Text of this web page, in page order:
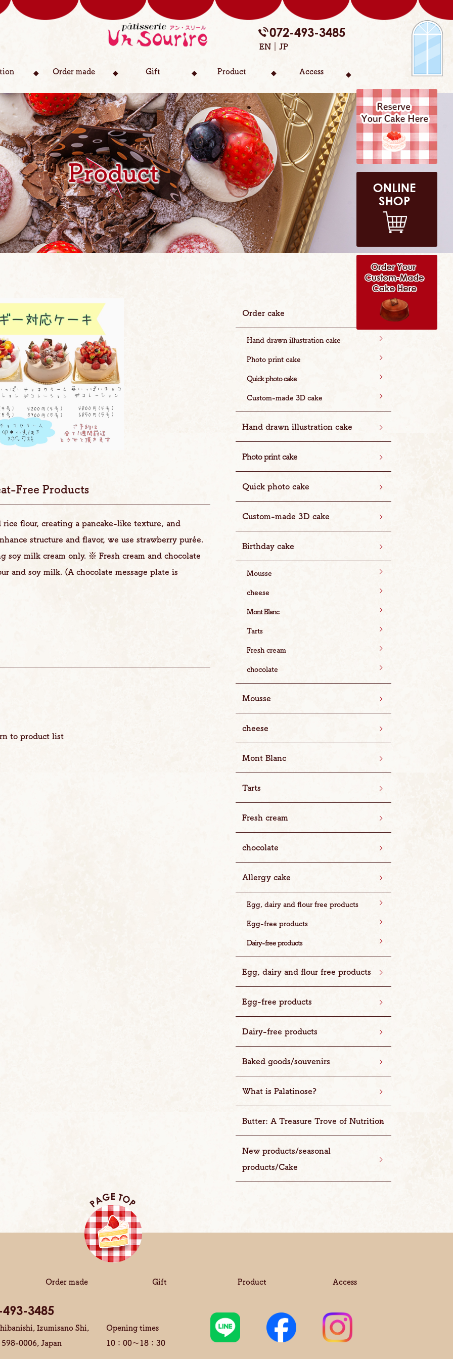
072-493-3485
EN JP
Order made Gift Product Access
Product
Free Products
flour, creating a pancake-like texture, and
structure and flavor, we use strawberry purée.
milk cream only. ※ Fresh cream and chocolate
and soy milk. (A chocolate message plate is
to product list
Order cake
Hand drawn illustration cake
Photo print cake
Quick photo cake
Custom-made 3D cake
Hand drawn illustration cake
Photo print cake
Quick photo cake
Custom-made 3D cake
Birthday cake
Mousse
cheese
Mont Blanc
Tarts
Fresh cream
chocolate
Mousse
cheese
Mont Blanc
Tarts
Fresh cream
chocolate
Allergy cake
Egg, dairy and flour free products
Egg-free products
Dairy-free products
Egg, dairy and flour free products
Egg-free products
Dairy-free products
Baked goods/souvenirs
What is Palatinose?
Butter: A Treasure Trove of Nutrition
New products/seasonal
products/Cake
Order made Gift Product Access
3485
Izumisano Shi,
598-0006, Japan
Opening times
10：00～18：30